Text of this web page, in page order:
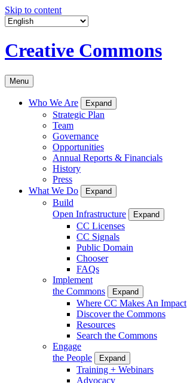
Skip to content
Creative Commons
Menu
Who We Are Expand
Strategic Plan
Team
Governance
Opportunities
Annual Reports & Financials
History
Press
What We Do
Expand
Build
Open Infrastructure
Expand
CC Licenses
CC Signals
Public Domain
Chooser
FAQs
Implement
the Commons
Expand
Where CC Makes An Impact
Discover the Commons
Resources
Search the Commons
Engage
the People
Expand
Training + Webinars
Advocacy